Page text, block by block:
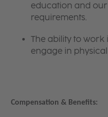
education and
requirements.
The ability to
engage in
Compensation & Benefits: